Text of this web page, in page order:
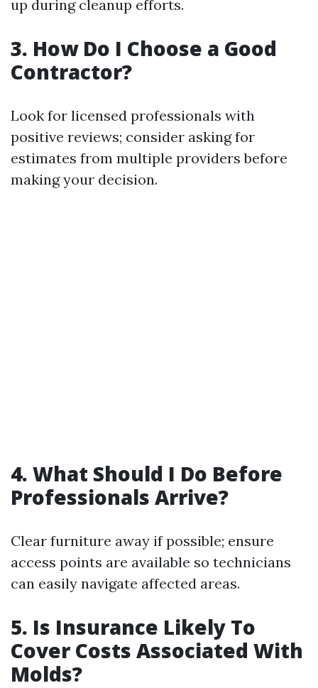
up during cleanup efforts.
3. How Do I Choose a Good
Contractor?
Look for licensed professionals with
positive reviews; consider asking for
estimates from multiple providers before
making your decision.
4. What Should I Do Before
Professionals Arrive?
Clear furniture away if possible; ensure
access points are available so technicians
can easily navigate affected areas.
5. Is Insurance Likely To
Cover Costs Associated With
Molds?